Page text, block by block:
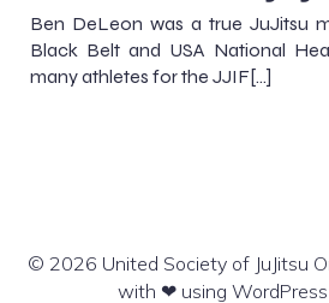
Ben DeLeon was a true JuJitsu
Black Belt and USA National
many athletes for the JJIF[…]
© 2026 United Society of JuJitsu
with ❤ using